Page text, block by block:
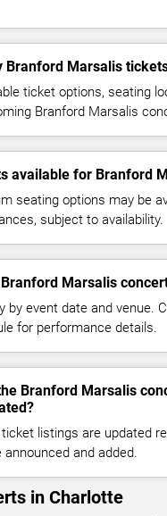
Branford Marsalis
ticket options, seating
Branford Marsalis
available for Branford
seating options may be
subject to availability.
Marsalis
by event date and venue.
for performance details.
Branford Marsalis
listings are updated
and added.
in Charlotte